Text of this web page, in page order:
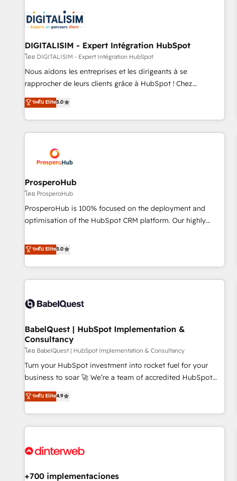
HubSpot set-up for better results 🌐 Website design and
build using HubSpot 🔌 Integrating HubSpot with other
systems 🎓 Training your teams to be HubSpot pros 📊
Lead generation services using HubSpot Why us? - SIX
HubSpot Accreditations - awarded by HubSpot after a
rigorous process for CRM, Solutions Architecture,
Enablement -Onboarded over 500 businesses to HubSpot -
Top 1% of partners worldwide -In-house team of 25+
DIGITALISIM - Expert Intégration HubSpot
โดย DIGITALISIM - Expert Intégration HubSpot
Nous aidons les entreprises et les dirigeants à se
rapprocher de leurs clients grâce à HubSpot ! Chez
DIGITALISIM, nous avons l'intime conviction que la réussite
des entreprises passe par l’innovation web, le marketing
digital, et la relation client ! C'est pourquoi, nos experts sont
à la fois capables de gérer votre projet de création de site
pilotage et l'intégration d'HubSpot ! Les grandes phases
d'un projet HubSpot avec DIGITALISIM : 🧽 Nettoyage,
migration et intégration des bases de données. 🚀
Développement des interfaces avec vos logiciels métiers ⚙️
Configuration de la plateforme HubSpot 📈 Configuration
de rapports et tableaux de bord 🤝 Book Process &
ระดับ Elite5.0
ProsperoHub
โดย ProsperoHub
ProsperoHub is 100% focused on the deployment and
optimisation of the HubSpot CRM platform. Our highly
achieve maximum adoption and ROI from your HubSpot
investment. Use our extensive HubSpot, sales, marketing,
service and integrations expertise to lead your team on
their HubSpot journey, design and implement your
life. Our collaborative approach keeps you in control whilst
have successfully supported over 500 organisations with
HubSpot implementation, optimisation, training, and
adoption assurance. Our tried and tested Roadmap
methodology will ensure that you receive the best
deployment experience possible. Whether you are new to
HubSpot or seeking to turn around a poor install, our team
have the change management expertise to deliver the
solutions you need.
ระดับ Elite5.0
BabelQuest | HubSpot Implementation &
Consultancy
โดย BabelQuest | HubSpot Implementation & Consultancy
Turn your HubSpot investment into rocket fuel for your
business to soar 🚀 We’re a team of accredited HubSpot
experts ready to help you. We can implement the platform
into complex business environments, optimise what you've
got and make sure you can actually use it, build your
website in HubSpot or create an inbound marketing
G-Cloud 14 CCS (Crown Commercial Service) framework,
the CCS, which means we can support public sector
ระดับ Elite4.9
+700 implementaciones